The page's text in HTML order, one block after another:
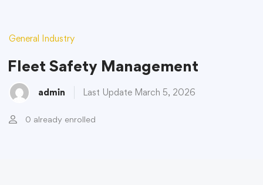
General Industry
Fleet Safety Management
admin Last Update March 5, 2026
0 already enrolled